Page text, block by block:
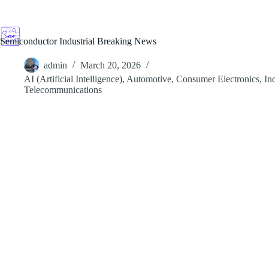
content
Semiconductor Industrial Breaking News
admin
March 20, 2026
AI (Artificial Intelligence), Automotive, Consumer Electronics,
Telecommunications